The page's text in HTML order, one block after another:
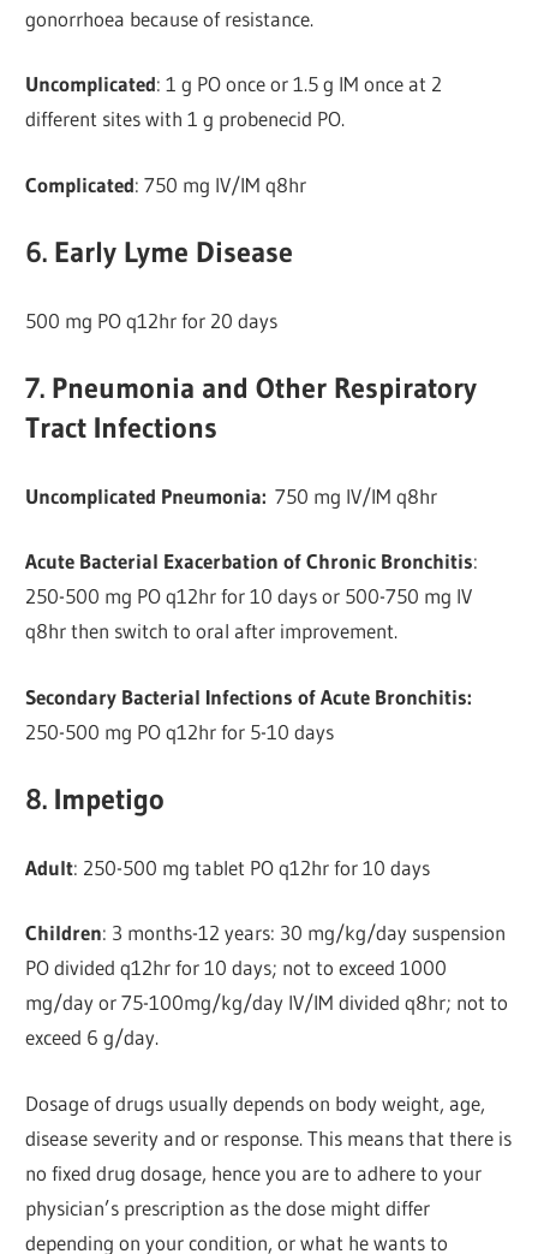
gonorrhoea because of resistance.
Uncomplicated: 1 g PO once or 1.5 g IM once at 2
different sites with 1 g probenecid PO.
Complicated: 750 mg IV/IM q8hr
6. Early Lyme Disease
500 mg PO q12hr for 20 days
7. Pneumonia and Other Respiratory
Tract Infections
Uncomplicated Pneumonia:750 mg IV/IM q8hr
Acute Bacterial Exacerbation of Chronic Bronchitis:
250-500 mg PO q12hr for 10 days or 500-750 mg IV
q8hr then switch to oral after improvement.
Secondary Bacterial Infections of Acute Bronchitis:
250-500 mg PO q12hr for 5-10 days
8. Impetigo
Adult: 250-500 mg tablet PO q12hr for 10 days
Children: 3 months-12 years: 30 mg/kg/day suspension
PO divided q12hr for 10 days; not to exceed 1000
mg/day or 75-100mg/kg/day IV/IM divided q8hr; not to
exceed 6 g/day.
Dosage of drugs usually depends on body weight, age,
disease severity and or response. This means that there is
no fixed drug dosage, hence you are to adhere to your
physician’s prescription as the dose might differ
depending on your condition, or what he wants to